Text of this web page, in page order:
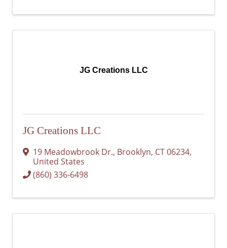
JG Creations LLC
JG Creations LLC
19 Meadowbrook Dr., Brooklyn, CT06234,
United States
(860) 336-6498